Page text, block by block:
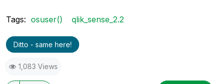
Tags: osuser() qlik_sense_2.2
Ditto - same here!
1,083 Views